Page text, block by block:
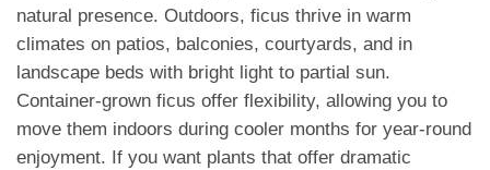
natural presence. Outdoors, ficus thrive in warm
climates on patios, balconies, courtyards, and in
landscape beds with bright light to partial sun.
Container-grown ficus offer flexibility, allowing you to
move them indoors during cooler months for year-round
enjoyment. If you want plants that offer dramatic